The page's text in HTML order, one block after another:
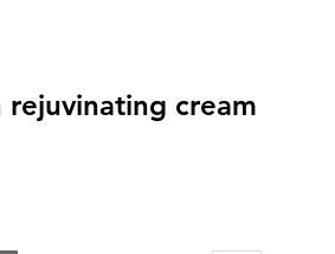
rejuvinating cream